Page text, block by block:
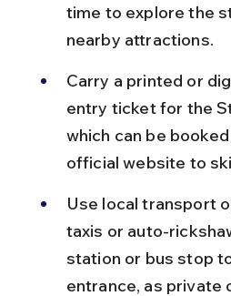
time to explore the
nearby attractions.
Carry a printed or
entry ticket for the
which can be
official website to
Use local transport
taxis or auto-
station or bus stop
entrance, as private